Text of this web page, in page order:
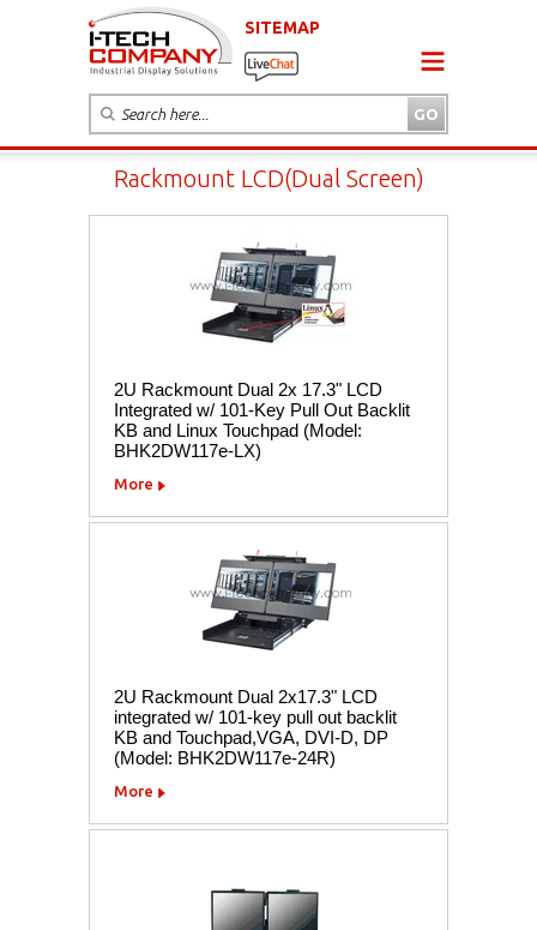
SITEMAP
Rackmount LCD(Dual Screen)
2U Rackmount Dual 2x 17.3" LCD
Integrated w/ 101-Key Pull Out Backlit
KB and Linux Touchpad (Model:
BHK2DW117e-LX)
More
2U Rackmount Dual 2x17.3" LCD
integrated w/ 101-key pull out backlit
KB and Touchpad,VGA, DVI-D, DP
(Model: BHK2DW117e-24R)
More